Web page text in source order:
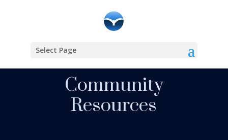
Select Page
Community
Resources